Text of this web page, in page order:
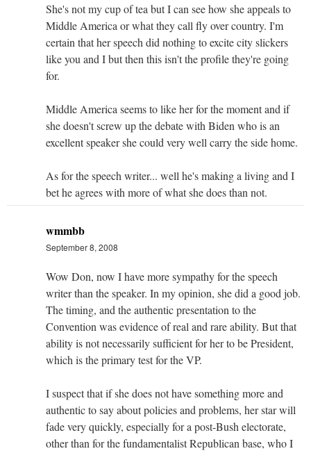
She's not my cup of tea but I can see how she appeals to
Middle America or what they call fly over country. I'm
certain that her speech did nothing to excite city slickers
like you and I but then this isn't the profile they're going
for.
Middle America seems to like her for the moment and if
she doesn't screw up the debate with Biden who is an
excellent speaker she could very well carry the side home.
As for the speech writer... well he's making a living and I
bet he agrees with more of what she does than not.
wmmbb
September 8, 2008
Wow Don, now I have more sympathy for the speech
writer than the speaker. In my opinion, she did a good job.
The timing, and the authentic presentation to the
Convention was evidence of real and rare ability. But that
ability is not necessarily sufficient for her to be President,
which is the primary test for the VP.
I suspect that if she does not have something more and
authentic to say about policies and problems, her star will
fade very quickly, especially for a post-Bush electorate,
other than for the fundamentalist Republican base, who I